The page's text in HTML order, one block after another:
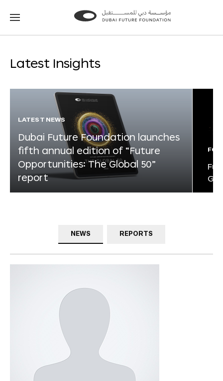
Go
Go
Latest Insights
LATEST NEWS
Dubai Future Foundation launches
fifth annual edition of “Future
Opportunities: The Global 50”
report
NEWS REPORTS